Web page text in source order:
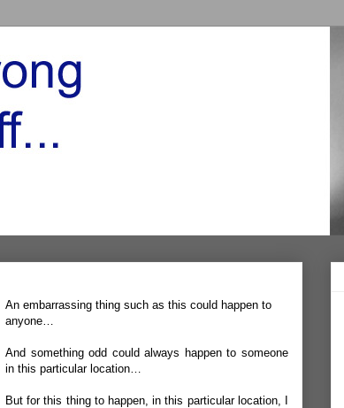
An embarrassing thing such as this could happen to
anyone…
And something odd could always happen to someone
in this particular location…
But for this thing to happen, in this particular location, I